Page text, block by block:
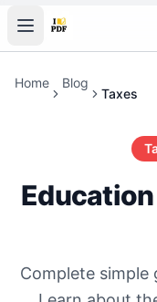
Home Blog
Taxes
Complete